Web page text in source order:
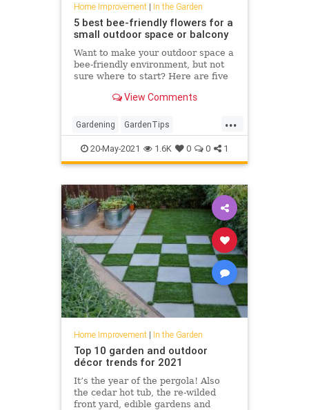
Home Improvement| In the Garden
5 best bee-friendly flowers for a
small outdoor space or balcony
Want to make your outdoor space a
bee-friendly environment, but not
sure where to start? Here are five
matter what size space you’re
View Comments
...
Gardening GardenTips
HomeImprovement
OutdoorSpaces
20-May-2021 1.6K 0 0 1
Home Improvement| In the Garden
Top 10 garden and outdoor
décor trends for 2021
It’s the year of the pergola! Also
the cedar hot tub, the re-wilded
front yard, edible gardens and